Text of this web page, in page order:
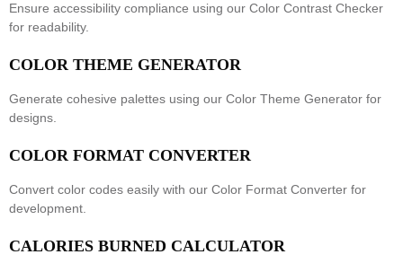
Ensure accessibility compliance using our Color Contrast Checker
for readability.
COLOR THEME GENERATOR
Generate cohesive palettes using our Color Theme Generator for
designs.
COLOR FORMAT CONVERTER
Convert color codes easily with our Color Format Converter for
development.
CALORIES BURNED CALCULATOR